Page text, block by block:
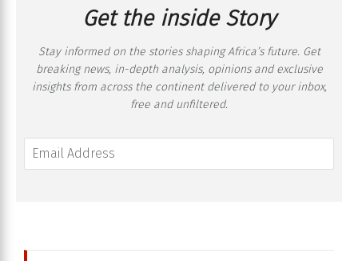
Get the inside Story
Stay informed on the stories shaping Africa’s future. Get
breaking news, in-depth analysis, opinions and exclusive
insights from across the continent delivered to your inbox,
free and unfiltered.